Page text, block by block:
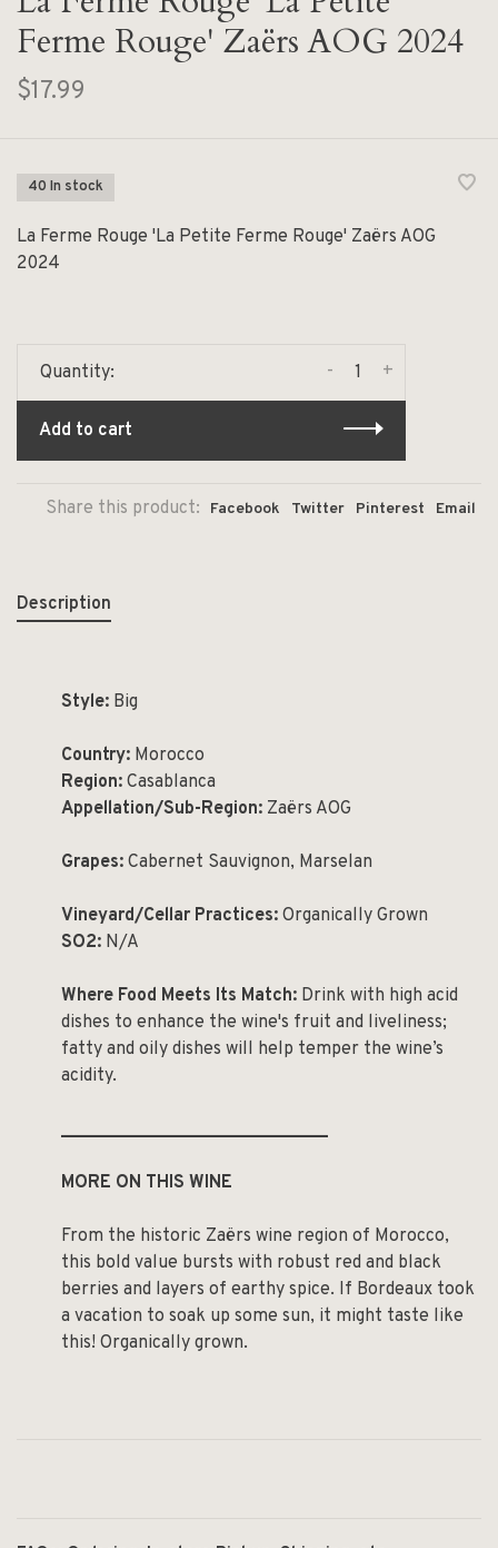
Ferme Rouge' Zaërs AOG 2024
$17.99
40 In stock
La Ferme Rouge 'La Petite Ferme Rouge' Zaërs AOG
2024
Quantity: +
-
Add to cart
Share this product: Facebook Twitter Pinterest Email
Description
Style: Big
Country: Morocco
Region: Casablanca
Appellation/Sub-Region: Zaërs AOG
Grapes: Cabernet Sauvignon, Marselan
Vineyard/Cellar Practices: Organically Grown
SO2: N/A
Where Food Meets Its Match: Drink with high acid
dishes to enhance the wine's fruit and liveliness;
fatty and oily dishes will help temper the wine’s
acidity.
MORE ON THIS WINE
From the historic Zaërs wine region of Morocco,
this bold value bursts with robust red and black
berries and layers of earthy spice. If Bordeaux took
a vacation to soak up some sun, it might taste like
this! Organically grown.